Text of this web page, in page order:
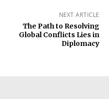
NEXT ARTICLE
The Path to Resolving
Global Conflicts Lies in
Diplomacy